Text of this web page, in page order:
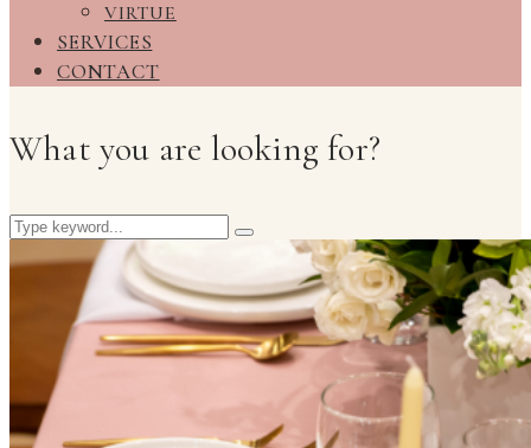
VIRTUE
SERVICES
CONTACT
What you are looking for?